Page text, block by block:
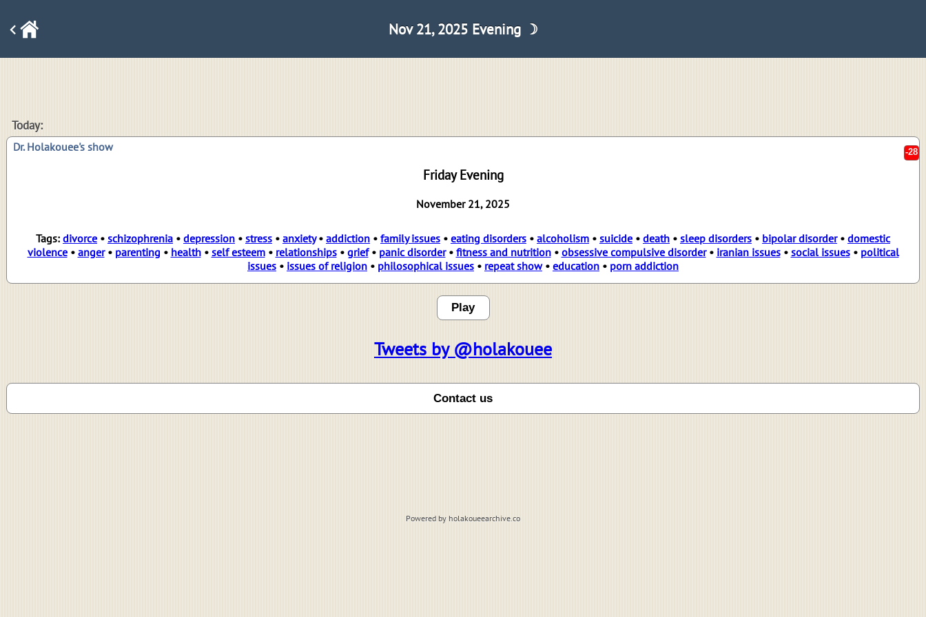
Nov 21, 2025 Evening ☽
Today:
Dr. Holakouee's show
Friday Evening
November 21, 2025
Tags: divorce • schizophrenia • depression • stress • anxiety• addiction • family issues • eating disorders • alcoholism • suicide • death • sleep disorders • bipolar disorder• domestic
violence• anger• parenting • health• self esteem• relationships• grief• panic disorder• fitness and nutrition• obsessive compulsive disorder• iranian issues• social issues• political
issues • issues of religion • philosophical issues • repeat show• education • porn addiction
Play
Tweets by @holakouee
Powered by holakoueearchive.co